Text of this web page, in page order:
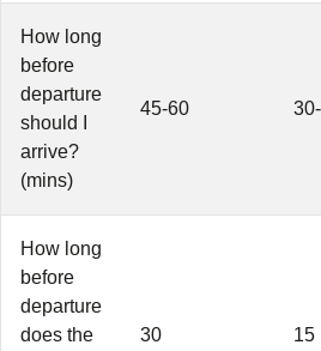
How long
before
departure
should I
arrive?
(mins)
45-60
How long
before
departure
does the
30 15